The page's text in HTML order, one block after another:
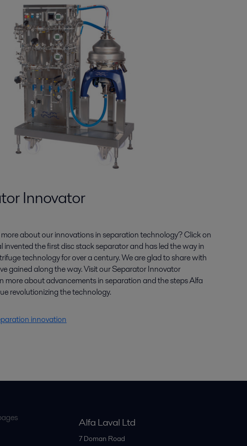
Innovator
about our innovations in separation technology? Click on
invented the first disc stack separator and has led the way in
technology for over a century. We are glad to share with
gained along the way. Visit our Separator Innovator
more about advancements in separation and the steps Alfa
revolutionizing the technology.
innovation
Alfa Laval Ltd
7 Doman Road